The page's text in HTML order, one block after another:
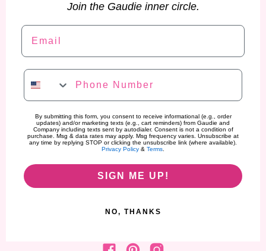
Join the Gaudie inner circle.
Email
Phone Number
By submitting this form, you consent to receive informational (e.g., order
updates) and/or marketing texts (e.g., cart reminders) from Gaudie and
Company including texts sent by autodialer. Consent is not a condition of
purchase. Msg & data rates may apply. Msg frequency varies. Unsubscribe at
any time by replying STOP or clicking the unsubscribe link (where available).
Privacy Policy & Terms.
SIGN ME UP!
NO, THANKS
Find us on Facebook
Find us on Pinterest